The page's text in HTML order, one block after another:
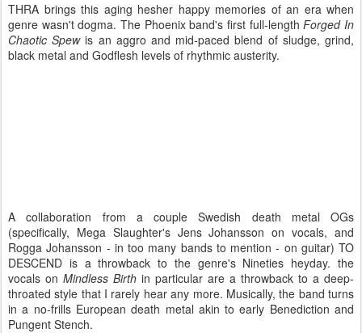
THRA brings this aging hesher happy memories of an era when
genre wasn't dogma. The Phoenix band's first full-lengthForged In
Chaotic Spewis an aggro and mid-paced blend of sludge, grind,
black metal and Godflesh levels of rhythmic austerity.
A collaboration from a couple Swedish death metal OGs
(specifically, Mega Slaughter's Jens Johansson on vocals, and
Rogga Johansson - in too many bands to mention - on guitar) TO
DESCEND is a throwback to the genre's Nineties heyday. the
vocals on Mindless Birth in particular are a throwback to a deep-
throated style that I rarely hear any more. Musically, the band turns
in a no-frills European death metal akin to early Benediction and
Pungent Stench.